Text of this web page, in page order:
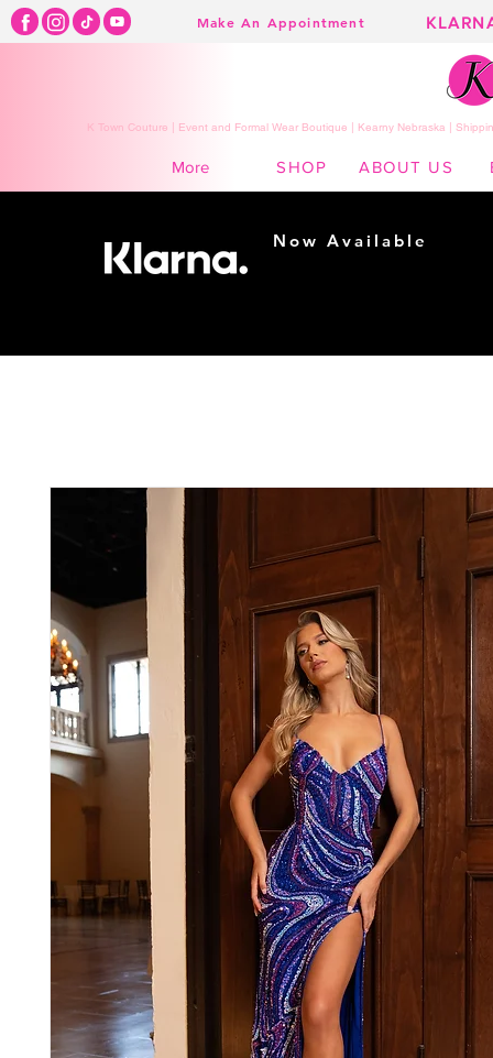
Make An Appointment
K Town Couture | Event and Formal Wear Boutique | Kearny Nebraska |
More SHOP ABOUT US
Now Available